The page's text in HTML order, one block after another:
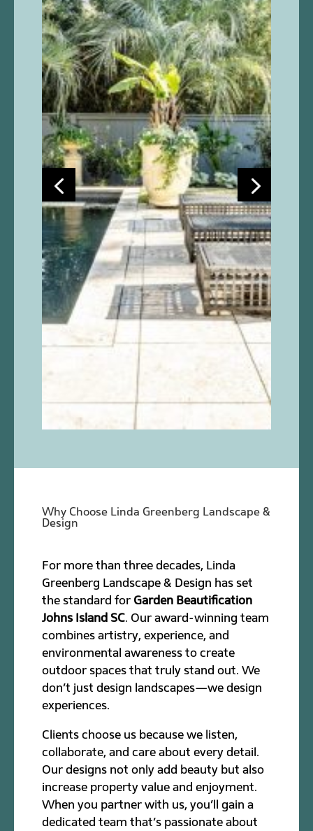
Why Choose Linda Greenberg Landscape &
Design
For more than three decades, Linda
Greenberg Landscape & Design has set
the standard for Garden Beautification
Johns Island SC. Our award-winning team
combines artistry, experience, and
environmental awareness to create
outdoor spaces that truly stand out. We
don’t just design landscapes—we design
experiences.
Clients choose us because we listen,
collaborate, and care about every detail.
Our designs not only add beauty but also
increase property value and enjoyment.
When you partner with us, you’ll gain a
dedicated team that’s passionate about